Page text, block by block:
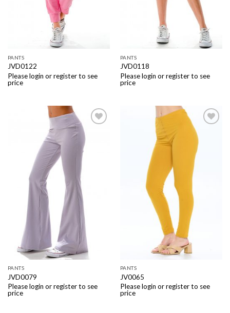
PANTS
JVD0122
Please login or register to see
price
PANTS
JVD0118
Please login or register to see
price
Add to
PANTS
JVD0079
Please login or register to see
price
Add to
Wishlist
PANTS
JV0065
Please login or register to see
price